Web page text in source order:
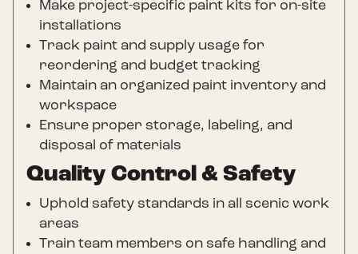
Make project-specific paint kits for on-site
installations
Track paint and supply usage for
reordering and budget tracking
Maintain an organized paint inventory and
workspace
Ensure proper storage, labeling, and
disposal of materials
Quality Control & Safety
Uphold safety standards in all scenic work
areas
Train team members on safe handling and